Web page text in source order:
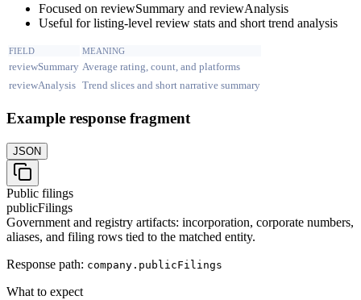
Focused on reviewSummary and reviewAnalysis
Useful for listing-level review stats and short trend analysis
FIELD MEANING
reviewSummary Average rating, count, and platforms
reviewAnalysis Trend slices and short narrative summary
Example response fragment
JSON
Public filings
publicFilings
Government and registry artifacts: incorporation, corporate numbers,
aliases, and filing rows tied to the matched entity.
Response path: company. publicFilings
What to expect